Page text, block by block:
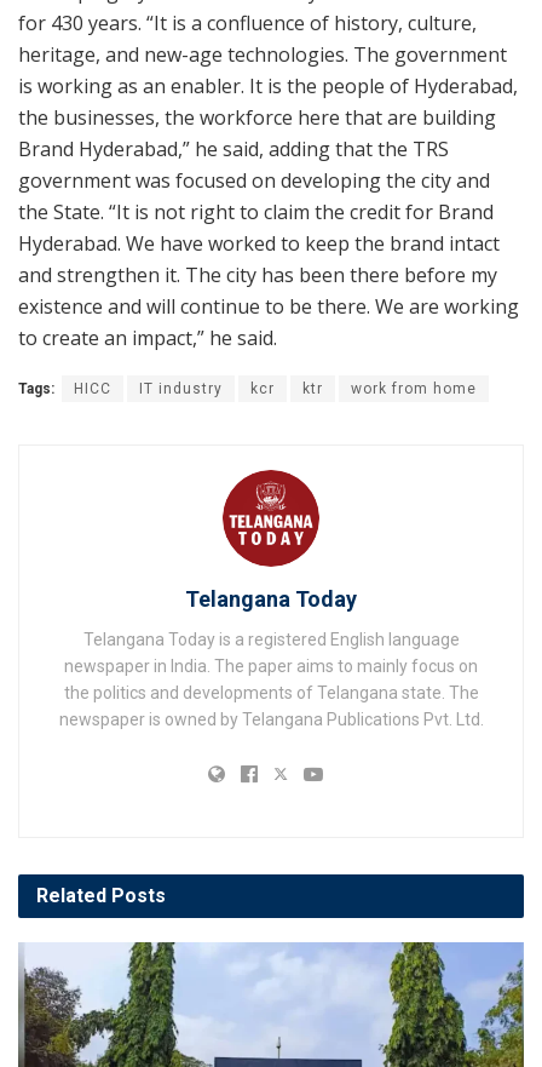
for 430 years. “It is a confluence of history, culture,
heritage, and new-age technologies. The government
is working as an enabler. It is the people of Hyderabad,
the businesses, the workforce here that are building
Brand Hyderabad,” he said, adding that the TRS
government was focused on developing the city and
the State. “It is not right to claim the credit for Brand
Hyderabad. We have worked to keep the brand intact
and strengthen it. The city has been there before my
existence and will continue to be there. We are working
to create an impact,” he said.
Tags: HICC IT industry kcr ktr work from home
Telangana Today
Telangana Today is a registered English language
newspaper in India. The paper aims to mainly focus on
the politics and developments of Telangana state. The
newspaper is owned by Telangana Publications Pvt. Ltd.
Related Posts